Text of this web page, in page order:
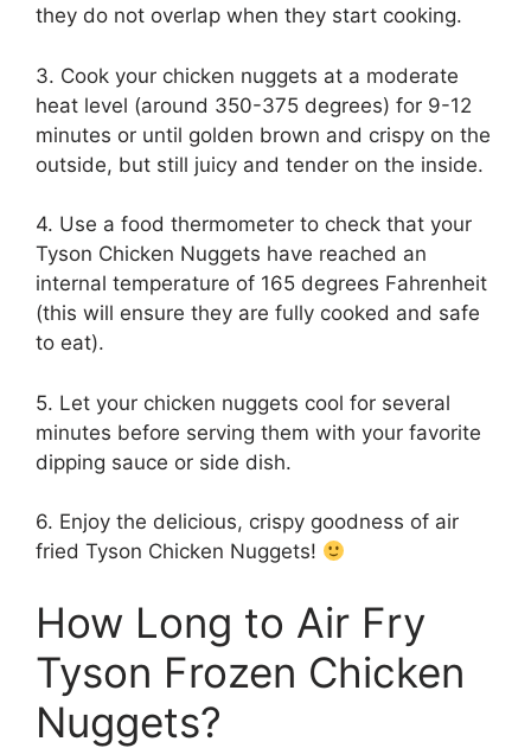
they do not overlap when they start cooking.
3. Cook your chicken nuggets at a moderate
heat level (around 350-375 degrees) for 9-12
minutes or until golden brown and crispy on the
outside, but still juicy and tender on the inside.
4. Use a food thermometer to check that your
Tyson Chicken Nuggets have reached an
internal temperature of 165 degrees Fahrenheit
(this will ensure they are fully cooked and safe
to eat).
5. Let your chicken nuggets cool for several
minutes before serving them with your favorite
dipping sauce or side dish.
6. Enjoy the delicious, crispy goodness of air
fried Tyson Chicken Nuggets!
How Long to Air Fry
Tyson Frozen Chicken
Nuggets?